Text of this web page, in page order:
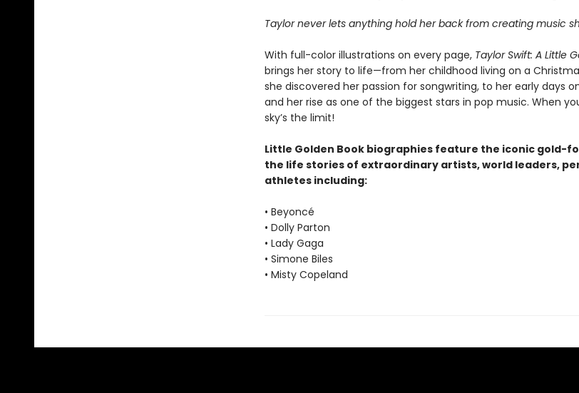
Taylor never lets anything hold her back from creating music
With full-color illustrations on every page, Taylor Swift: A Little
brings her story to life—from her childhood living on a
she discovered her passion for songwriting, to her early days on
and her rise as one of the biggest stars in pop music. When
sky’s the limit!
Little Golden Book biographies feature the iconic gold-
the life stories of extraordinary artists, world leaders,
athletes including:
• Beyoncé
• Dolly Parton
• Lady Gaga
• Simone Biles
• Misty Copeland